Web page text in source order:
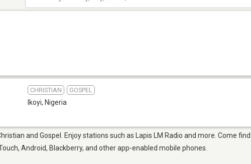
CHRISTIAN GOSPEL
Ikoyi, Nigeria
and Gospel. Enjoy stations such as Lapis LM Radio and more. Come
Android, Blackberry, and other app-enabled mobile phones.